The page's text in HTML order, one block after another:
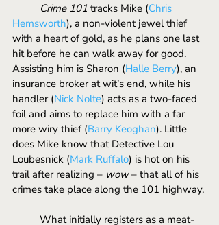
	Crime 101
tracks Mike (Chris
Hemsworth), a non-violent jewel thief
with a heart of gold, as he plans one last
hit before he can walk away for good.
Assisting him is Sharon (Halle Berry), an
insurance broker at wit’s end, while his
handler (Nick Nolte) acts as a two-faced
foil and aims to replace him with a far
more wiry thief (Barry Keoghan). Little
does Mike know that Detective Lou
Loubesnick (Mark Ruffalo) is hot on his
trail after realizing – wow – that all of his
crimes take place along the 101 highway.